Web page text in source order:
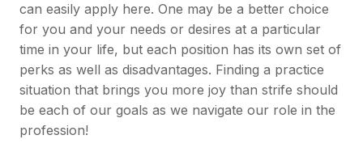
can easily apply here. One may be a better choice
for you and your needs or desires at a particular
time in your life, but each position has its own set of
perks as well as disadvantages. Finding a practice
situation that brings you more joy than strife should
be each of our goals as we navigate our role in the
profession!